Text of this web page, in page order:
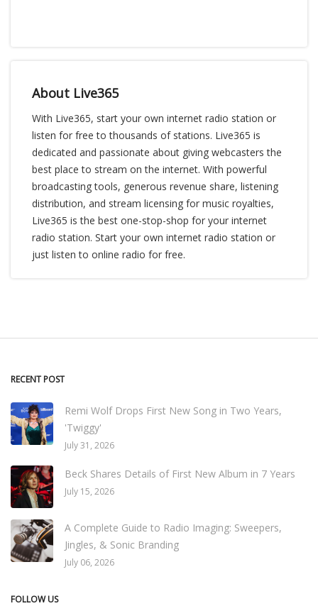
About Live365
With Live365, start your own internet radio station or
listen for free to thousands of stations. Live365 is
dedicated and passionate about giving webcasters the
best place to stream on the internet. With powerful
broadcasting tools, generous revenue share, listening
distribution, and stream licensing for music royalties,
Live365 is the best one-stop-shop for your internet
radio station. Start your own internet radio station or
just listen to online radio for free.
RECENT POST
Remi Wolf Drops First New Song in Two Years,
'Twiggy'
July 31, 2026
Beck Shares Details of First New Album in 7 Years
July 15, 2026
A Complete Guide to Radio Imaging: Sweepers,
Jingles, & Sonic Branding
July 06, 2026
FOLLOW US